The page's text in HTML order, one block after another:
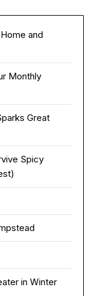
and
Monthly
Great
Spicy
in Winter